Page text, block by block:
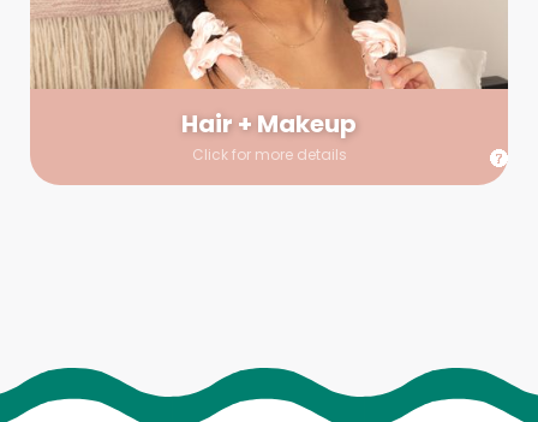
Hair + Makeup
Click for more details
arrive 30 minutes before your booking to make sure the look
is flawless before stepping on set. They’ll stay for 30 minutes
into your shoot just in case any tweaks or touch-ups are
needed.